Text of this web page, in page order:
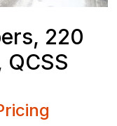
220
QCSS